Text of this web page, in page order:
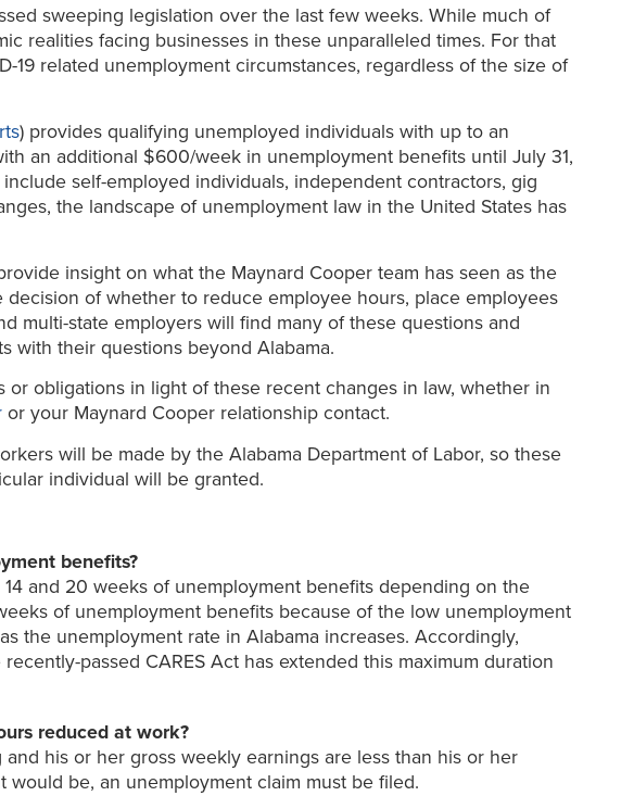
sweeping legislation over the last few weeks. While much of
realities facing businesses in these unparalleled times. For that
related unemployment circumstances, regardless of the size of
) provides qualifying unemployed individuals with up to an
an additional $600/week in unemployment benefits until July 31,
self-employed individuals, independent contractors, gig
the landscape of unemployment law in the United States has
insight on what the Maynard Cooper team has seen as the
of whether to reduce employee hours, place employees
multi-state employers will find many of these questions and
with their questions beyond Alabama.
obligations in light of these recent changes in law, whether in
or your Maynard Cooper relationship contact.
will be made by the Alabama Department of Labor, so these
individual will be granted.
benefits?
and 20 weeks of unemployment benefits depending on the
of unemployment benefits because of the low unemployment
the unemployment rate in Alabama increases. Accordingly,
passed CARES Act has extended this maximum duration
reduced at work?
his or her gross weekly earnings are less than his or her
be, an unemployment claim must be filed.